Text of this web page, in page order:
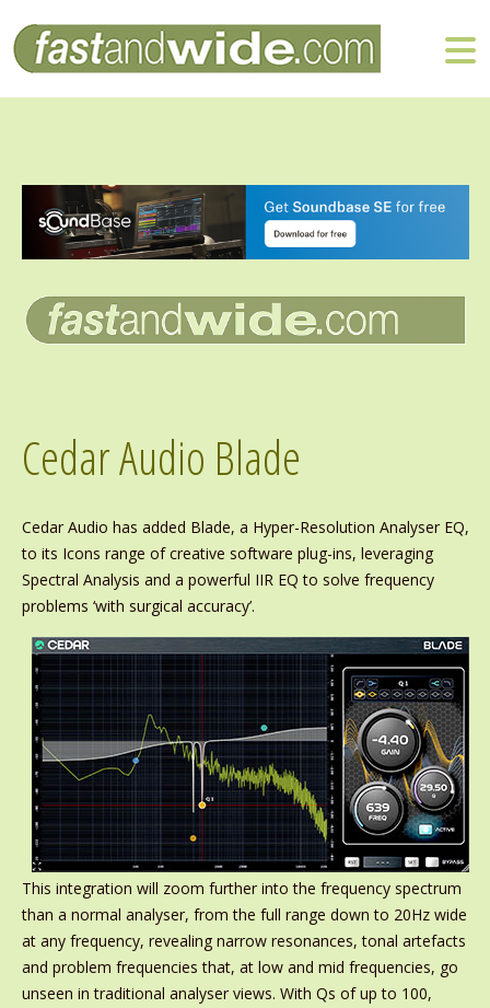
Cedar Audio Blade
Cedar Audio has added Blade, a Hyper-Resolution Analyser EQ,
to its Icons range of creative software plug-ins, leveraging
Spectral Analysis and a powerful IIR EQ to solve frequency
problems ‘with surgical accuracy’.
This integration will zoom further into the frequency spectrum
than a normal analyser, from the full range down to 20Hz wide
at any frequency, revealing narrow resonances, tonal artefacts
and problem frequencies that, at low and mid frequencies, go
unseen in traditional analyser views. With Qs of up to 100,